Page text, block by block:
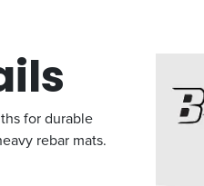
for durable
rebar mats.